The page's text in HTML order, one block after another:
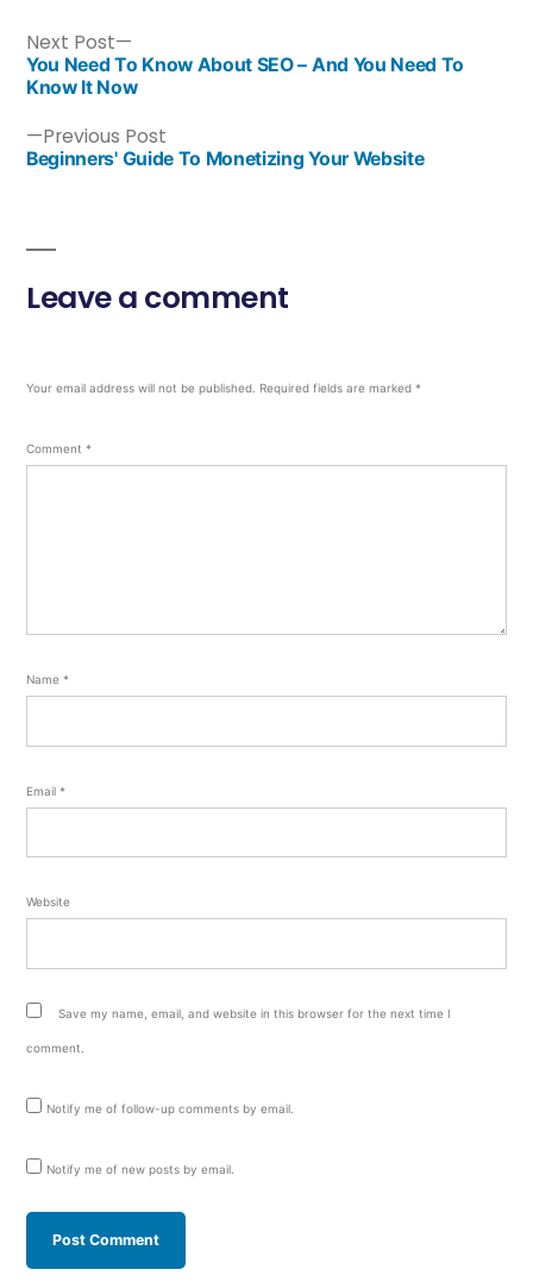
Previous Post
Beginners' Guide To Monetizing Your Website
Next Post
You Need To Know About SEO – And You Need To
Know It Now
Leave a comment
Your email address will not be published. Required fields are marked *
Comment *
Name *
Email *
Website
Save my name, email, and website in this browser for the next time I
comment.
Notify me of follow-up comments by email.
Notify me of new posts by email.